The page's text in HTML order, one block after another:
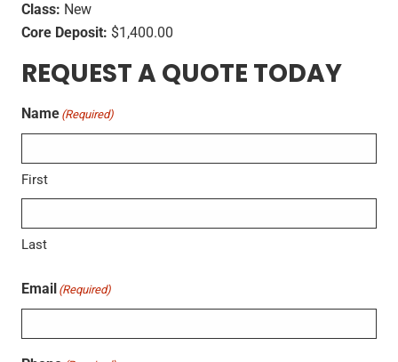
Class: New
Core Deposit: $1,400.00
REQUEST A QUOTE TODAY
Name (Required)
First
Last
Email (Required)